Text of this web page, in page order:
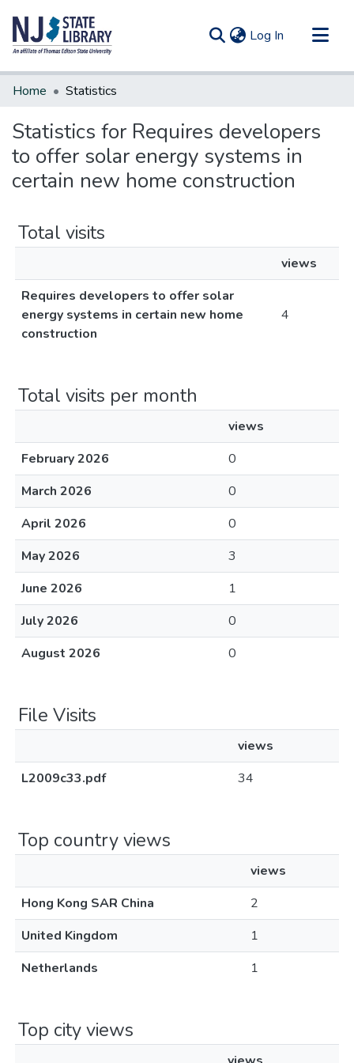
Log In (current)
Communities & Collections
Home Statistics
Statistics for Requires developers
to offer solar energy systems in
certain new home construction
Total visits
views
Requires developers to offer solar
energy systems in certain new home
construction
4
Total visits per month
views
February 2026
0
March 2026
0
April 2026
0
May 2026
3
June 2026
1
July 2026
0
August 2026
0
File Visits
views
L2009c33.pdf
34
Top country views
views
Hong Kong SAR China
2
United Kingdom
1
Netherlands
1
Top city views